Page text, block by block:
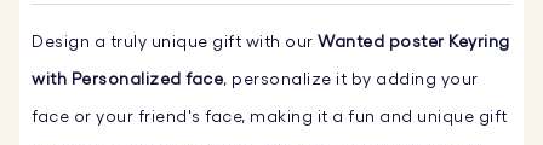
Design a truly unique gift with our Wanted poster Keyring
with Personalized face, personalize it by adding your
face or your friend's face, making it a fun and unique gift